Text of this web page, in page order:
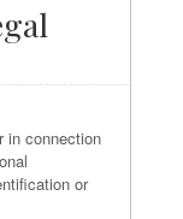
in connection
or